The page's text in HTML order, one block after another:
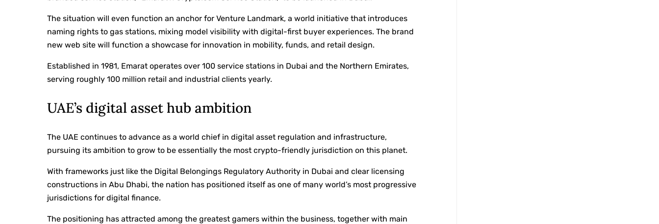
The situation will even function an anchor for Venture Landmark, a world initiative that introduces
naming rights to gas stations, mixing model visibility with digital-first buyer experiences. The brand
new web site will function a showcase for innovation in mobility, funds, and retail design.
Established in 1981, Emarat operates over 100 service stations in Dubai and the Northern Emirates,
serving roughly 100 million retail and industrial clients yearly.
UAE’s digital asset hub ambition
The UAE continues to advance as a world chief in digital asset regulation and infrastructure,
pursuing its ambition to grow to be essentially the most crypto-friendly jurisdiction on this planet.
With frameworks just like the Digital Belongings Regulatory Authority in Dubai and clear licensing
constructions in Abu Dhabi, the nation has positioned itself as one of many world’s most progressive
jurisdictions for digital finance.
The positioning has attracted among the greatest gamers within the business, together with main